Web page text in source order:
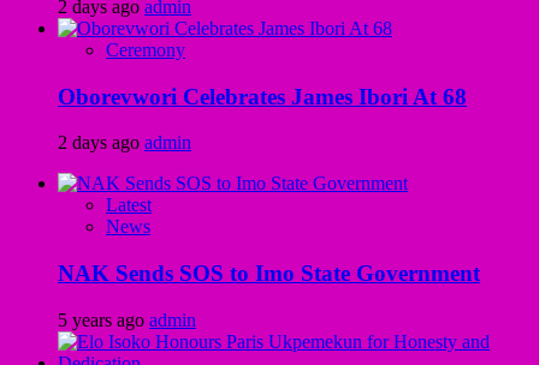
2 days ago admin
Ceremony
Oborevwori Celebrates James Ibori At 68
2 days ago admin
Latest
News
NAK Sends SOS to Imo State Government
5 years ago admin